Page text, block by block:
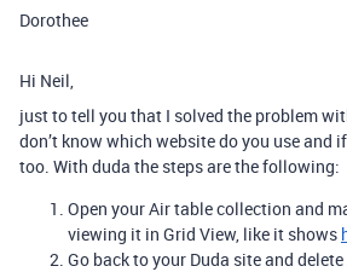
Dorothee
Hi Neil,
just to tell you that I solved the problem
don’t know which website do you use and
too. With duda the steps are the following:
Open your Air table collection and
viewing it in Grid View, like it shows
Go back to your Duda site and